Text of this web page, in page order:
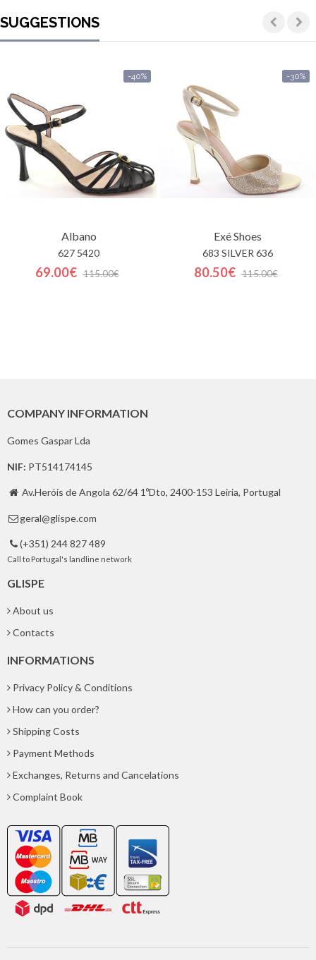
SUGGESTIONS
-40%
Albano
627 5420
69.00€ 115.00€
-30%
Exé Shoes
683 SILVER 636
80.50€ 115.00€
COMPANY INFORMATION
Gomes Gaspar Lda
NIF: PT514174145
 Av.Heróis de Angola 62/64 1ºDto, 2400-153 Leiria, Portugal
 geral@glispe.com
 (+351) 244 827 489
Call to Portugal's landline network
GLISPE
About us
Contacts
INFORMATIONS
Privacy Policy & Conditions
How can you order?
Shipping Costs
Payment Methods
Exchanges, Returns and Cancelations
Complaint Book